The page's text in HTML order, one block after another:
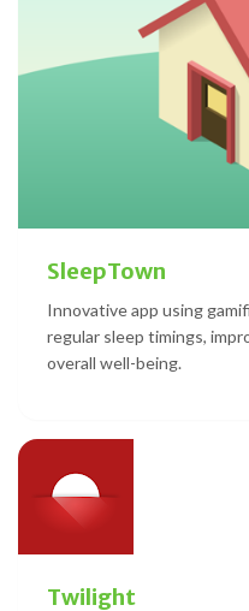
SleepTown
Innovative app using
regular sleep timings,
overall well-being.
Twilight